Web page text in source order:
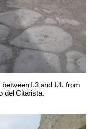
I.3 and I.4, from
del Citarista.